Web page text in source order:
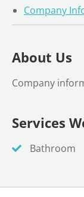
Company
About Us
Company
Services
Bathroom